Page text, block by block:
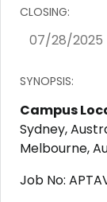
CLOSING:
SYNOPSIS:
Campus
Sydney,
Melbourne,
Job No: